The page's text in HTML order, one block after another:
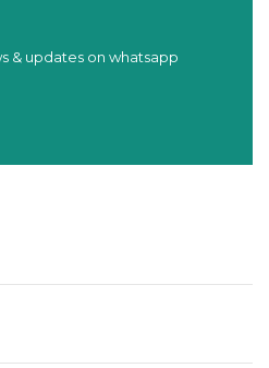
& updates on whatsapp